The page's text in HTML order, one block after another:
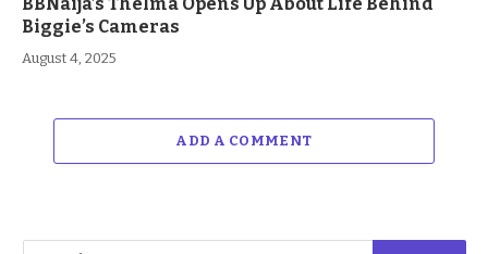
Biggie’s Cameras
August 4, 2025
ADD A COMMENT